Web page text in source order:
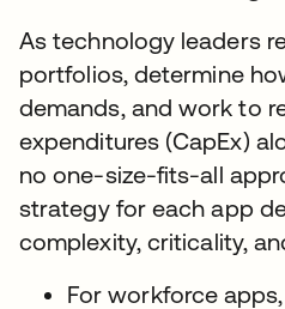
As technology leaders
portfolios, determine
demands, and work to
expenditures (CapEx)
no one-size-fits-all
strategy for each app
complexity, criticality,
For workforce